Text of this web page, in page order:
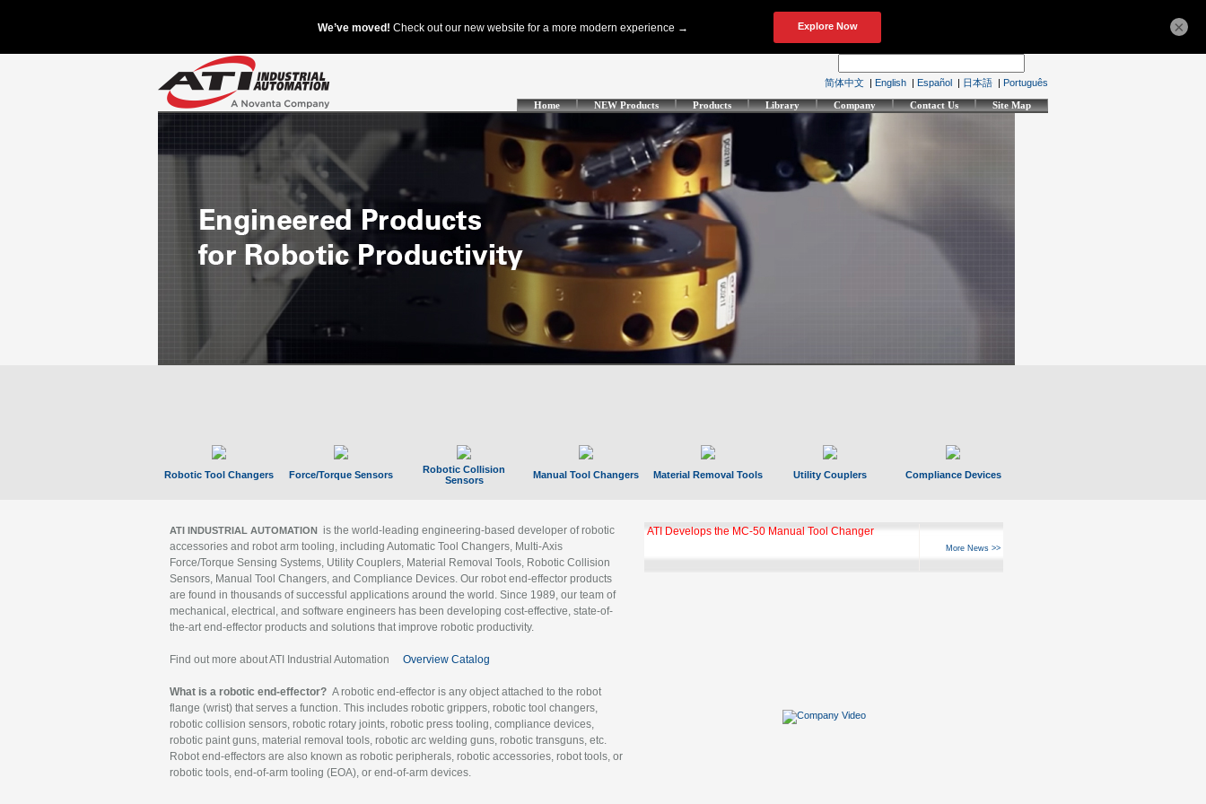
简体中文 | English | Español | 日本語 | Português
Home NEW Products Products Library Company Contact Us Site Map
Robotic Tool Changers Force/Torque Sensors
Robotic Collision
Sensors
Manual Tool Changers Material Removal Tools Utility Couplers Compliance Devices
ATI INDUSTRIAL AUTOMATION is the world-leading engineering-based developer of robotic
accessories and robot arm tooling, including Automatic Tool Changers, Multi-Axis
Force/Torque Sensing Systems, Utility Couplers, Material Removal Tools, Robotic Collision
Sensors, Manual Tool Changers, and Compliance Devices. Our robot end-effector products
are found in thousands of successful applications around the world. Since 1989, our team of
mechanical, electrical, and software engineers has been developing cost-effective, state-of-
the-art end-effector products and solutions that improve robotic productivity.
Find out more about ATI Industrial Automation Overview Catalog
What is a robotic end-effector? A robotic end-effector is any object attached to the robot
flange (wrist) that serves a function. This includes robotic grippers, robotic tool changers,
robotic collision sensors, robotic rotary joints, robotic press tooling, compliance devices,
robotic paint guns, material removal tools, robotic arc welding guns, robotic transguns, etc.
Robot end-effectors are also known as robotic peripherals, robotic accessories, robot tools, or
robotic tools, end-of-arm tooling (EOA), or end-of-arm devices.
ATI Develops the MC-50 Manual Tool Changer
More News >>
×